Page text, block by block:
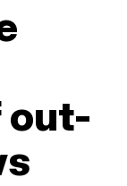
out-